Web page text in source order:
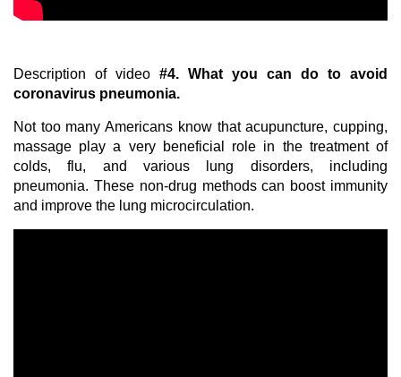
Description of video #4. What you can do to avoid
coronavirus pneumonia.
Not too many Americans know that acupuncture, cupping,
massage play a very beneficial role in the treatment of
colds, flu, and various lung disorders, including
pneumonia. These non-drug methods can boost immunity
and improve the lung microcirculation.